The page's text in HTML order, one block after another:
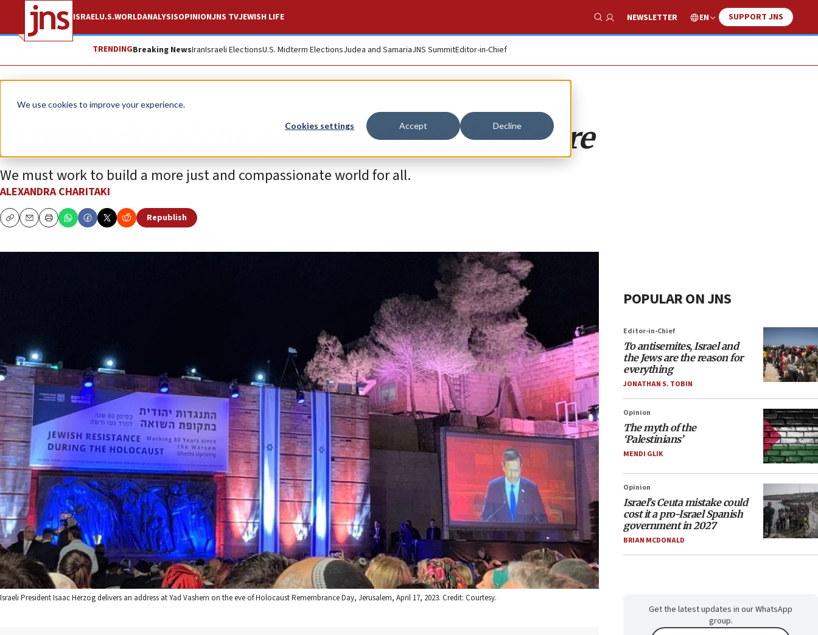
We use cookies to improve your experience.
Cookies settings Accept Decline
ISRAELU.S.WORLDANALYSISOPINIONJNS TVJEWISH LIFE
Show Search
NEWSLETTER EN SUPPORT JNS
TRENDINGBreaking NewsIranIsraeli ElectionsU.S. Midterm ElectionsJudea and SamariaJNS SummitEditor-in-Chief
Opinion
A reminder of the past, a call for the future
We must work to build a more just and compassionate world for all.
ALEXANDRA CHARITAKI
CopyEmailPrint
Republish
Israeli President Isaac Herzog delivers an address at Yad Vashem on the eve of Holocaust Remembrance Day, Jerusalem, April 17, 2023. Credit: Courtesy.
POPULAR ON JNS
Editor-in-Chief
To antisemites, Israel and
the Jews are the reason for
everything
JONATHAN S. TOBIN
Opinion
The myth of the
‘Palestinians’
MENDI GLIK
Opinion
Israel’s Ceuta mistake could
cost it a pro-Israel Spanish
government in 2027
BRIAN MCDONALD
Get the latest updates in our WhatsApp
group.